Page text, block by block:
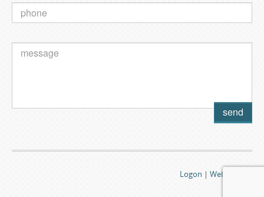
Logon | Webmail